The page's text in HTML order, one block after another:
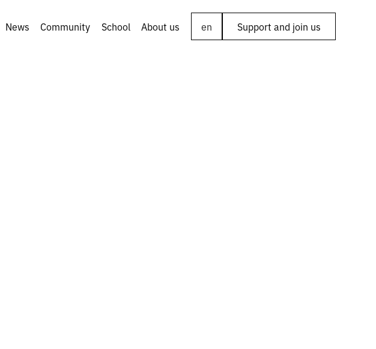
News Community School About us en Support and join us